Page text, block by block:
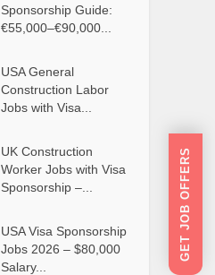
Sponsorship Guide:
€55,000–€90,000...
USA General
Construction Labor
Jobs with Visa...
UK Construction
Worker Jobs with Visa
Sponsorship –...
USA Visa Sponsorship
Jobs 2026 – $80,000
Salary...
GET JOB OFFERS